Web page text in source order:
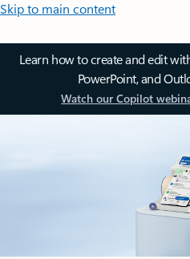
Skip to main content
Learn how to create and edit
PowerPoint, and
Watch our Copilot